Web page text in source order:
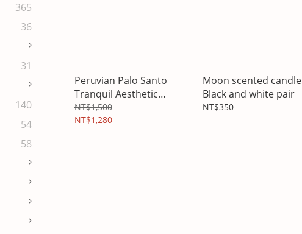
365
36
31
140
54
58
Peruvian Palo Santo
Tranquil Aesthetic
Aromatherapy
NT$1,500
NT$1,280
Moon scented candle
Black and white pair
NT$350